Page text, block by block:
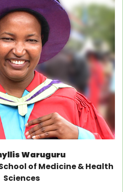
Waruguru
of Medicine & Health
Sciences